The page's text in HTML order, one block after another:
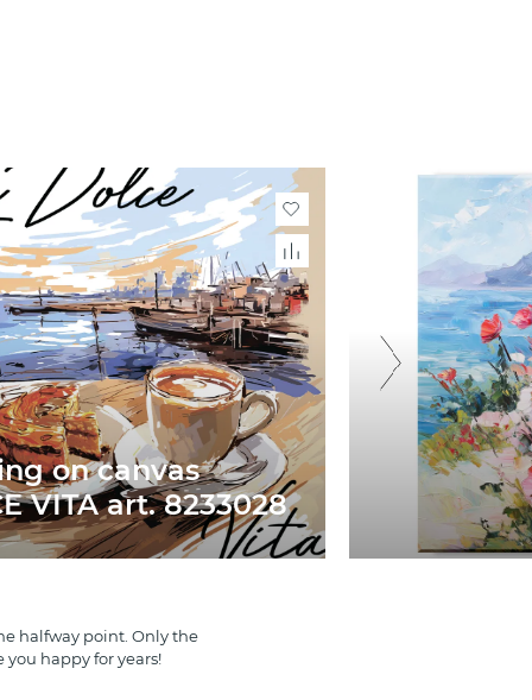
on canvas
VITA art. 8233028
halfway point. Only the
happy for years!